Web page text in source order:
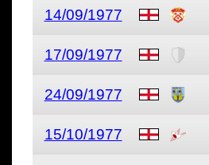
14/09/1977
17/09/1977
24/09/1977
15/10/1977